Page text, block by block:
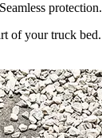
protection.
of your truck bed.